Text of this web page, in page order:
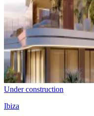
Under construction
Ibiza